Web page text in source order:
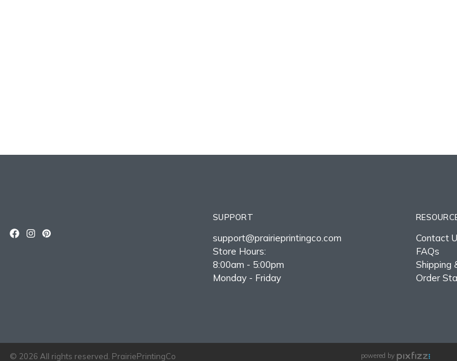
SUPPORT
support@prairieprintingco.com
Store Hours:
8:00am - 5:00pm
Monday - Friday
Contact
FAQs
Shipping
Order
© 2026 All rights reserved. PrairiePrintingCo powered by